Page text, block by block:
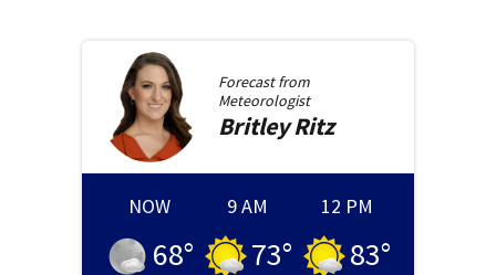
Forecast from
Meteorologist
BritleyRitz
NOW
68°
9 AM
73°
12 PM
83°